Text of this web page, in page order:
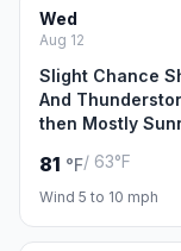
Wed
Aug 12
Slight Chance
And
then Mostly
81 °F/ 63°F
Wind 5 to 10 mph